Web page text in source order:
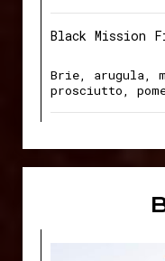
Black Mission
Brie, arugula,
prosciutto,